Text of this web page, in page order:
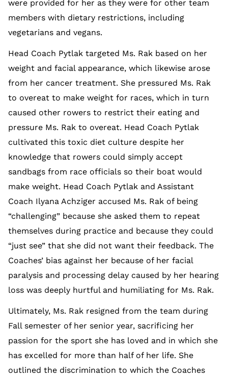
were provided for her as they were for other team
members with dietary restrictions, including
vegetarians and vegans.
Head Coach Pytlak targeted Ms. Rak based on her
weight and facial appearance, which likewise arose
from her cancer treatment. She pressured Ms. Rak
to overeat to make weight for races, which in turn
caused other rowers to restrict their eating and
pressure Ms. Rak to overeat. Head Coach Pytlak
cultivated this toxic diet culture despite her
knowledge that rowers could simply accept
sandbags from race officials so their boat would
make weight. Head Coach Pytlak and Assistant
Coach Ilyana Achziger accused Ms. Rak of being
“challenging” because she asked them to repeat
themselves during practice and because they could
“just see” that she did not want their feedback. The
Coaches’ bias against her because of her facial
paralysis and processing delay caused by her hearing
loss was deeply hurtful and humiliating for Ms. Rak.
Ultimately, Ms. Rak resigned from the team during
Fall semester of her senior year, sacrificing her
passion for the sport she has loved and in which she
has excelled for more than half of her life. She
outlined the discrimination to which the Coaches